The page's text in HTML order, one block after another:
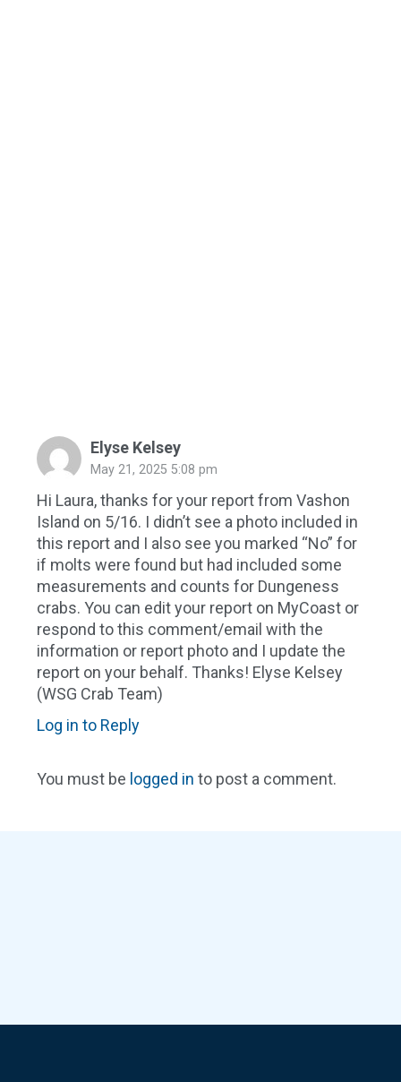
Elyse Kelsey
May 21, 2025 5:08 pm
Hi Laura, thanks for your report from Vashon
Island on 5/16. I didn’t see a photo included in
this report and I also see you marked “No” for
if molts were found but had included some
measurements and counts for Dungeness
crabs. You can edit your report on MyCoast or
respond to this comment/email with the
information or report photo and I update the
report on your behalf. Thanks! Elyse Kelsey
(WSG Crab Team)
Log in to Reply
You must be logged in to post a comment.